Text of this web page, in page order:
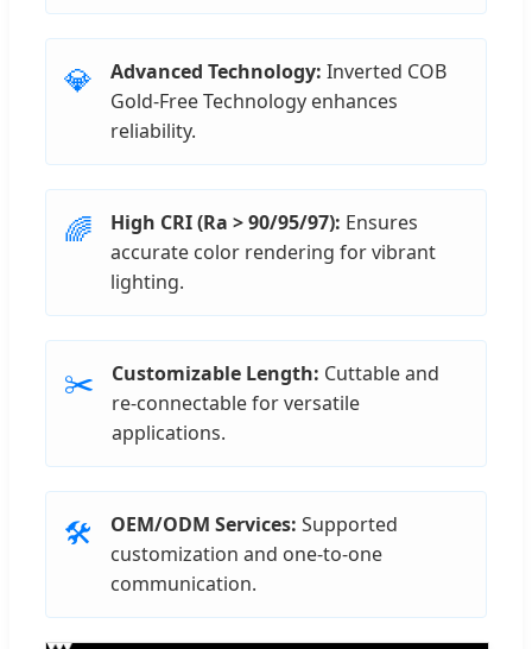
💎 Advanced Technology: Inverted COB
Gold-Free Technology enhances
reliability.
🌈 High CRI (Ra > 90/95/97): Ensures
accurate color rendering for vibrant
lighting.
✂️ Customizable Length: Cuttable and
re-connectable for versatile
applications.
🛠️ OEM/ODM Services: Supported
customization and one-to-one
communication.